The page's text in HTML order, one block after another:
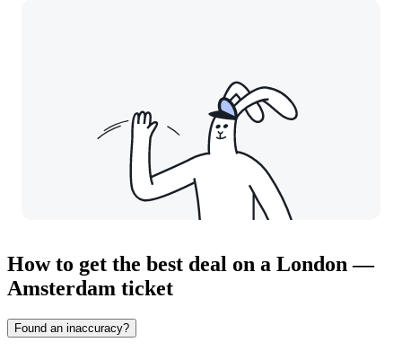
How to get the best deal on a London —
Amsterdam ticket
Found an inaccuracy?